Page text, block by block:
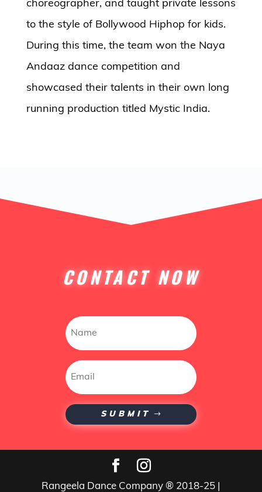
choreographer, and taught private lessons
to the style of Bollywood Hiphop for kids.
During this time, the team won the Naya
Andaaz dance competition and
showcased their talents in their own long
running production titled Mystic India.
CONTACT NOW
SUBMIT
Rangeela Dance Company ® 2018-25 |